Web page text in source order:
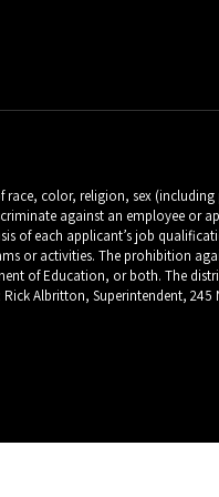
color, religion, sex
against an employee or
of each applicant’s job
or activities. The prohibition
of Education, or both. The
Albritton, Superintendent, 245